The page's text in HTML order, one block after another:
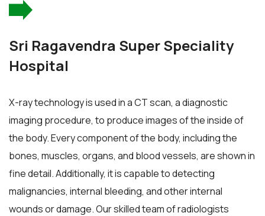
Sri Ragavendra Super Speciality
Hospital
X-ray technology is used in a CT scan, a diagnostic
imaging procedure, to produce images of the inside of
the body. Every component of the body, including the
bones, muscles, organs, and blood vessels, are shown in
fine detail. Additionally, it is capable to detecting
malignancies, internal bleeding, and other internal
wounds or damage. Our skilled team of radiologists